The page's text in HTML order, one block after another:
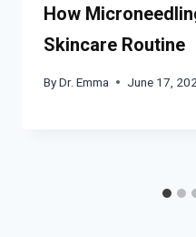
How
Skincare Routine
ByDr. Emma June 17,